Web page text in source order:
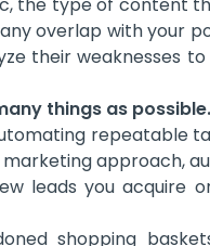
the type of content
overlap with your
their weaknesses
things as possible.
repeatable
approach,
leads you acquire
shopping